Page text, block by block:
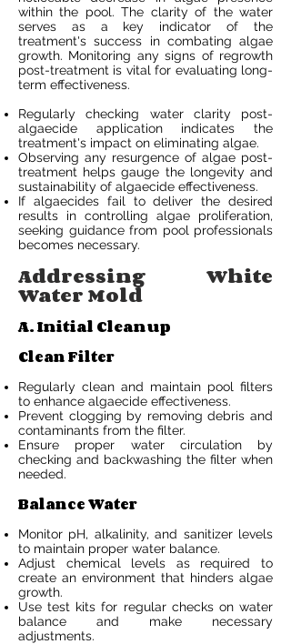
within the pool. The clarity of the water
serves as a key indicator of the
treatment's success in combating algae
growth. Monitoring any signs of regrowth
post-treatment is vital for evaluating long-
term effectiveness.
Regularly checking water clarity post-
algaecide application indicates the
treatment's impact on eliminating algae.
Observing any resurgence of algae post-
treatment helps gauge the longevity and
sustainability of algaecide effectiveness.
If algaecides fail to deliver the desired
results in controlling algae proliferation,
seeking guidance from pool professionals
becomes necessary.
Addressing White
Water Mold
A. Initial Cleanup
Clean Filter
Regularly clean and maintain pool filters
to enhance algaecide effectiveness.
Prevent clogging by removing debris and
contaminants from the filter.
Ensure proper water circulation by
checking and backwashing the filter when
needed.
Balance Water
Monitor pH, alkalinity, and sanitizer levels
to maintain proper water balance.
Adjust chemical levels as required to
create an environment that hinders algae
growth.
Use test kits for regular checks on water
balance and make necessary
adjustments.